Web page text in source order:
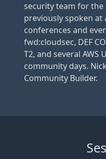
security team for the
previously spoken
conferences and
fwd:cloudsec, DEF
T2, and several AWS
community days.
Community Builder.